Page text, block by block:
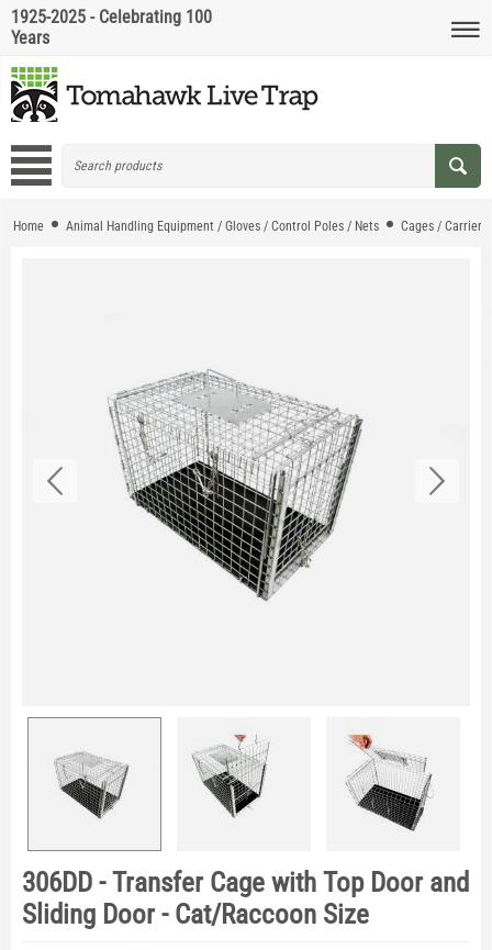
1925-2025 - Celebrating 100
Years
Home Animal Handling Equipment / Gloves / Control Poles / Nets Cages / Carriers
306DD - Transfer Cage with Top Door and
Sliding Door - Cat/Raccoon Size